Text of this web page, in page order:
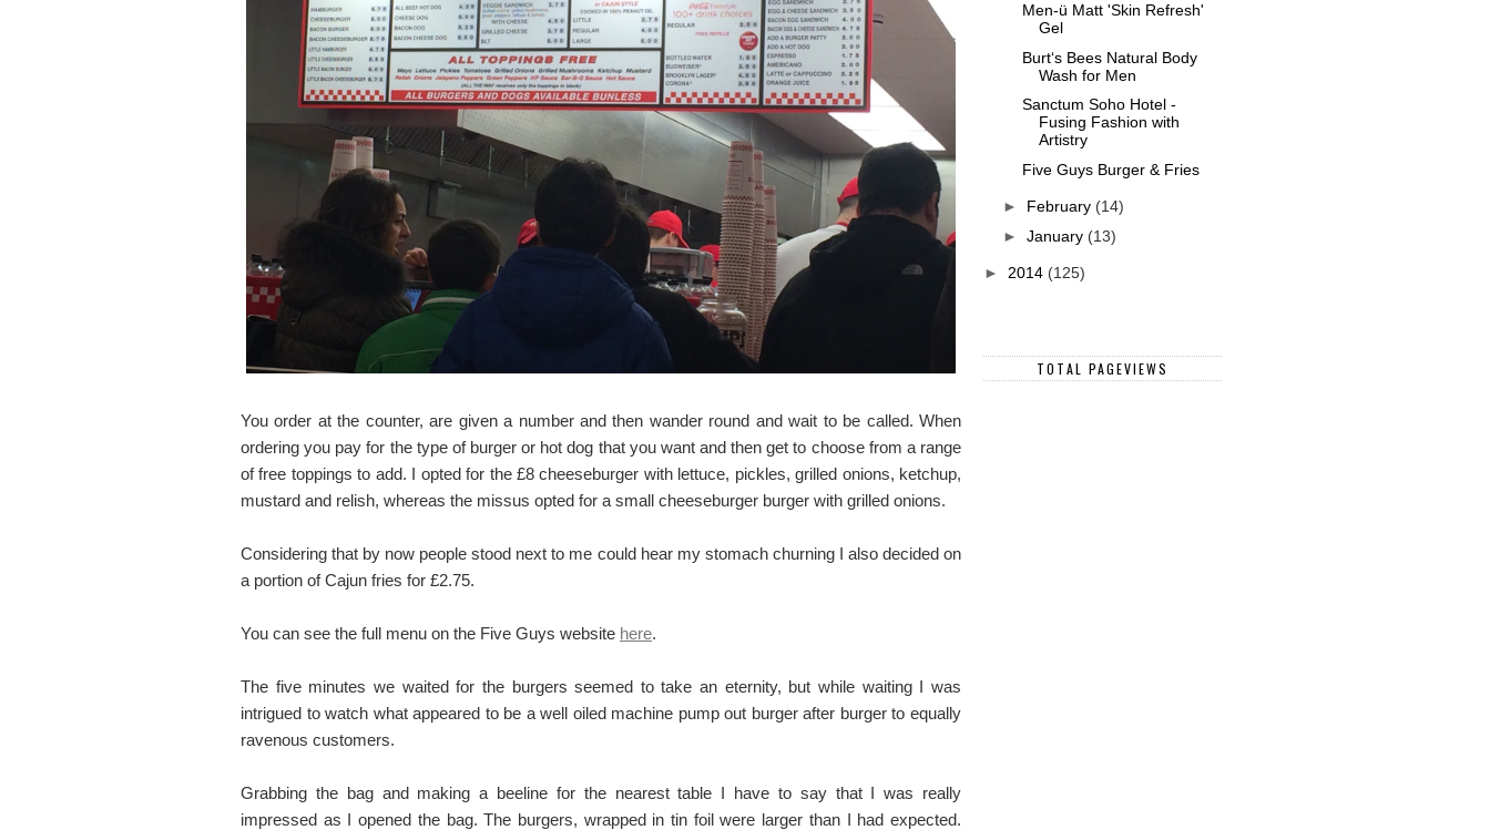
You order at the counter, are given a number and then wander round and wait to be called. When
ordering you pay for the type of burger or hot dog that you want and then get to choose from a range
of free toppings to add. I opted for the £8 cheeseburger with lettuce, pickles, grilled onions, ketchup,
mustard and relish, whereas the missus opted for a small cheeseburger burger with grilled onions.
Considering that by now people stood next to me could hear my stomach churning I also decided on
a portion of Cajun fries for £2.75.
You can see the full menu on the Five Guys website here.
The five minutes we waited for the burgers seemed to take an eternity, but while waiting I was
intrigued to watch what appeared to be a well oiled machine pump out burger after burger to equally
ravenous customers.
Grabbing the bag and making a beeline for the nearest table I have to say that I was really
impressed as I opened the bag. The burgers, wrapped in tin foil were larger than I had expected.
Men-ü Matt 'Skin Refresh'
Gel
Burt‘s Bees Natural Body
Wash for Men
Sanctum Soho Hotel -
Fusing Fashion with
Artistry
Five Guys Burger & Fries
► February (14)
► January (13)
► 2014 (125)
TOTAL PAGEVIEWS